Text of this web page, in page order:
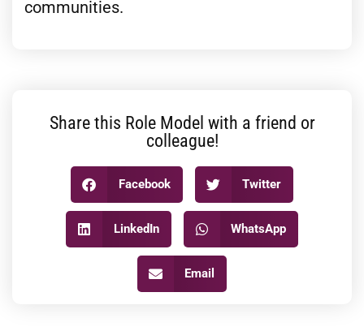
communities.
Share this Role Model with a friend or
colleague!
Facebook Twitter
LinkedIn WhatsApp
Email